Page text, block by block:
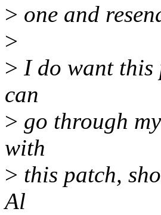
> one and
>
> I do want this
can
> go through
with
> this patch,
Al